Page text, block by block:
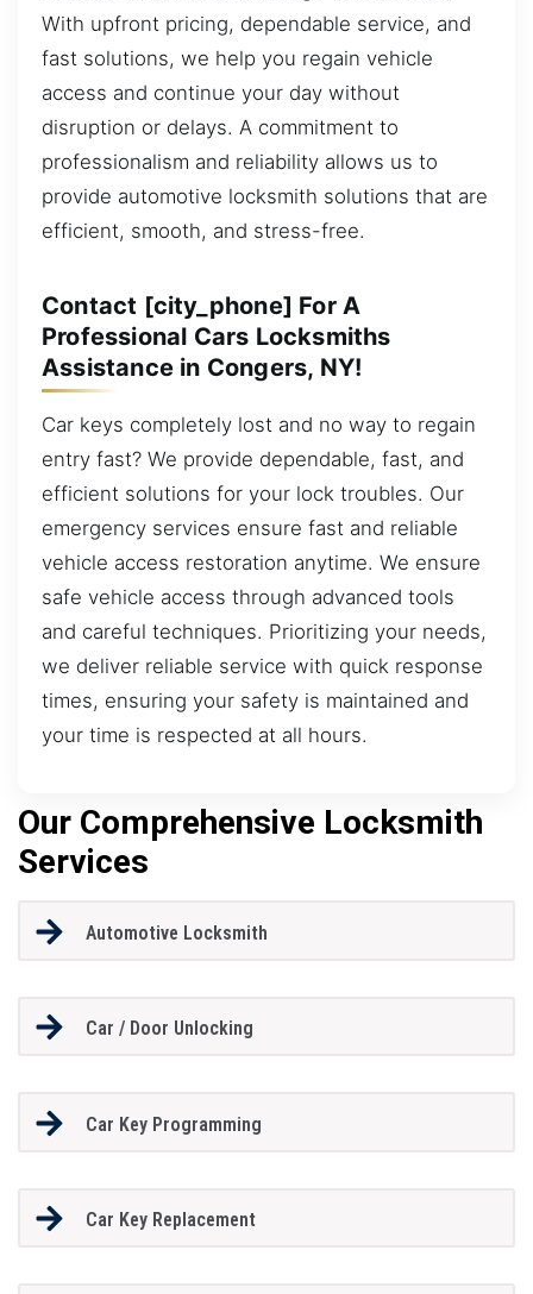
With upfront pricing, dependable service, and
fast solutions, we help you regain vehicle
access and continue your day without
disruption or delays. A commitment to
professionalism and reliability allows us to
provide automotive locksmith solutions that are
efficient, smooth, and stress-free.
Contact [city_phone] For A
Professional Cars Locksmiths
Assistance in Congers, NY!
Car keys completely lost and no way to regain
entry fast? We provide dependable, fast, and
efficient solutions for your lock troubles. Our
emergency services ensure fast and reliable
vehicle access restoration anytime. We ensure
safe vehicle access through advanced tools
and careful techniques. Prioritizing your needs,
we deliver reliable service with quick response
times, ensuring your safety is maintained and
your time is respected at all hours.
Our Comprehensive Locksmith
Services
Automotive Locksmith
Car / Door Unlocking
Car Key Programming
Car Key Replacement